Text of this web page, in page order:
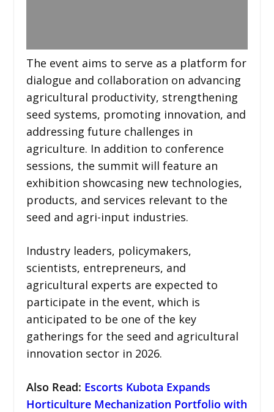
The event aims to serve as a platform for
dialogue and collaboration on advancing
agricultural productivity, strengthening
seed systems, promoting innovation, and
addressing future challenges in
agriculture. In addition to conference
sessions, the summit will feature an
exhibition showcasing new technologies,
products, and services relevant to the
seed and agri-input industries.
Industry leaders, policymakers,
scientists, entrepreneurs, and
agricultural experts are expected to
participate in the event, which is
anticipated to be one of the key
gatherings for the seed and agricultural
innovation sector in 2026.
Also Read: Escorts Kubota Expands
Horticulture Mechanization Portfolio with